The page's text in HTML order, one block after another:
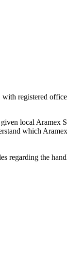
with registered
local Aramex
which
regarding the